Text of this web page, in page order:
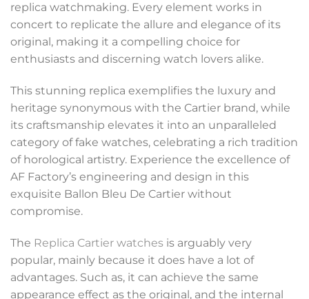
replica watchmaking. Every element works in
concert to replicate the allure and elegance of its
original, making it a compelling choice for
enthusiasts and discerning watch lovers alike.
This stunning replica exemplifies the luxury and
heritage synonymous with the Cartier brand, while
its craftsmanship elevates it into an unparalleled
category of fake watches, celebrating a rich tradition
of horological artistry. Experience the excellence of
AF Factory’s engineering and design in this
exquisite Ballon Bleu De Cartier without
compromise.
The Replica Cartier watches is arguably very
popular, mainly because it does have a lot of
advantages. Such as, it can achieve the same
appearance effect as the original, and the internal